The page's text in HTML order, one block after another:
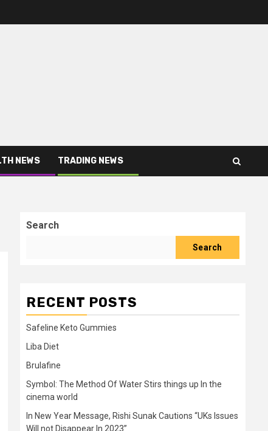
NEWS TRADING NEWS
Search
Search
RECENT POSTS
Safeline Keto Gummies
Liba Diet
Brulafine
Symbol: The Method Of Water Stirs things up In the
cinema world
In New Year Message, Rishi Sunak Cautions “UKs Issues
Will not Disappear In 2023”